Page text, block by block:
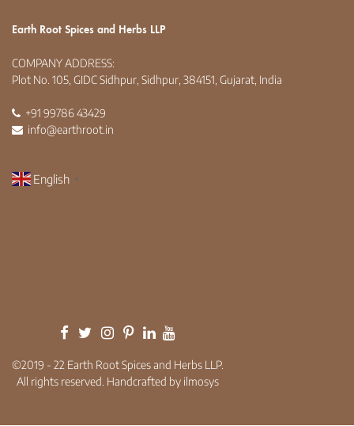
Earth Root Spices and Herbs LLP
COMPANY ADDRESS:
Plot No. 105, GIDC Sidhpur, Sidhpur, 384151, Gujarat, India
+91 99786 43429
info@earthroot.in
English ▼
©2019 - 22 Earth Root Spices and Herbs LLP.
All rights reserved. Handcrafted by ilmosys